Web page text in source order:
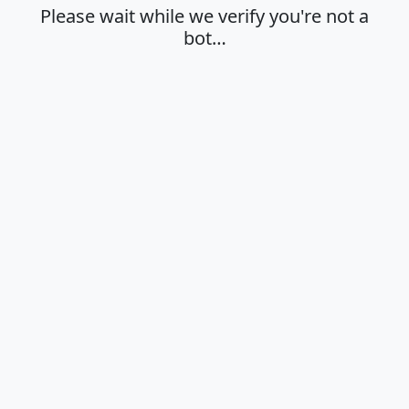
Please wait while we verify you're not a
bot…